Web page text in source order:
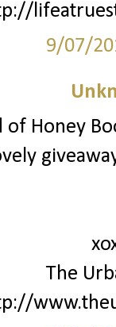
9/07/
of Honey
The